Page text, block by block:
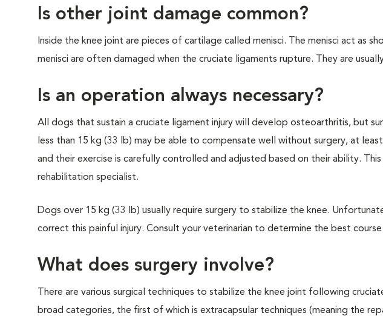
Is other joint damage common?
Inside the knee joint are pieces of cartilage called menisci. The menisci act as
menisci are often damaged when the cruciate ligaments rupture. They are
Is an operation always necessary?
All dogs that sustain a cruciate ligament injury will develop osteoarthritis, but
less than 15 kg (33 lb) may be able to compensate well without surgery, at
and their exercise is carefully controlled and adjusted based on their ability.
rehabilitation specialist.
Dogs over 15 kg (33 lb) usually require surgery to stabilize the knee.
correct this painful injury. Consult your veterinarian to determine the best
What does surgery involve?
There are various surgical techniques to stabilize the knee joint following
broad categories, the first of which is extracapsular techniques (meaning the